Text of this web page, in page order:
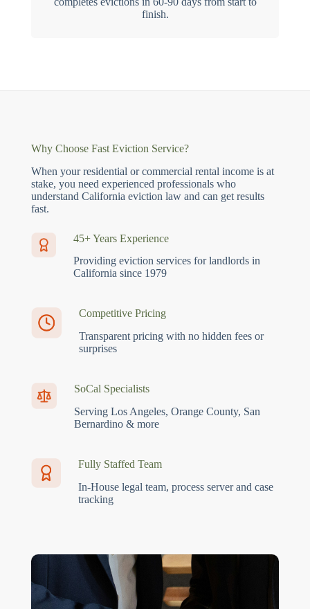
finish.
Why Choose Fast Eviction Service?
When your residential or commercial rental income is at
stake, you need experienced professionals who
understand California eviction law and can get results
fast.
45+ Years Experience
Providing eviction services for landlords in
California since 1979
Competitive Pricing
Transparent pricing with no hidden fees or
surprises
SoCal Specialists
Serving Los Angeles, Orange County, San
Bernardino & more
Fully Staffed Team
In-House legal team, process server and case
tracking